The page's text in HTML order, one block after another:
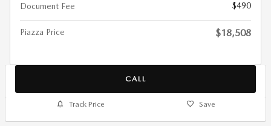
Document Fee
$490
Piazza Price $18,508
CALL
Track Price Save